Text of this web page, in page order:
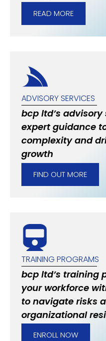
READ MORE
ADVISORY SERVICES
bcp ltd’s
expert guidance
complexity and
growth
FIND OUT MORE
TRAINING PROGRAMS
bcp ltd’s training
your workforce
to navigate risks
organizational
ENROLL NOW